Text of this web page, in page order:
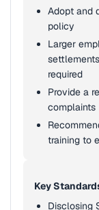
Adopt and
policy
Larger
required
Provide a
complaints
training to
Key
Disclosing